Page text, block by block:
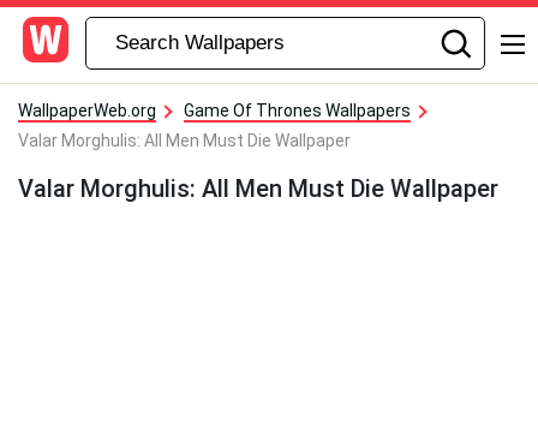
WallpaperWeb.org
Game Of Thrones Wallpapers
Valar Morghulis: All Men Must Die Wallpaper
Valar Morghulis: All Men Must Die Wallpaper